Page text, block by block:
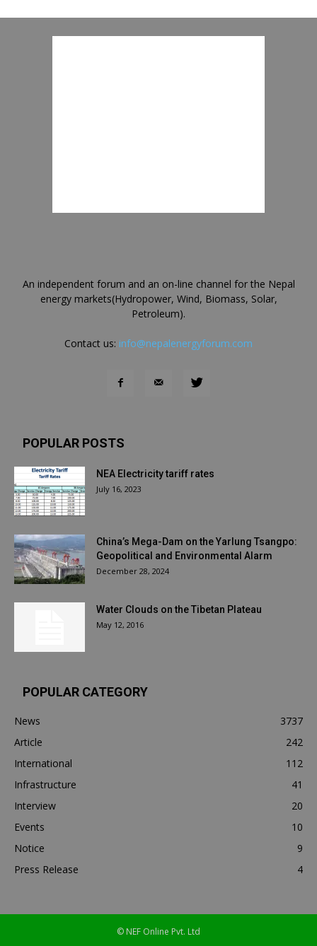
An independent forum and an on-line channel for the Nepal
energy markets(Hydropower, Wind, Biomass, Solar,
Petroleum).
Contact us: info@nepalenergyforum.com
POPULAR POSTS
NEA Electricity tariff rates
July 16, 2023
China’s Mega-Dam on the Yarlung Tsangpo:
Geopolitical and Environmental Alarm
December 28, 2024
Water Clouds on the Tibetan Plateau
May 12, 2016
POPULAR CATEGORY
News
3737
Article
242
International
112
Infrastructure
41
Interview
20
Events
10
Notice
9
Press Release
4
© NEF Online Pvt. Ltd